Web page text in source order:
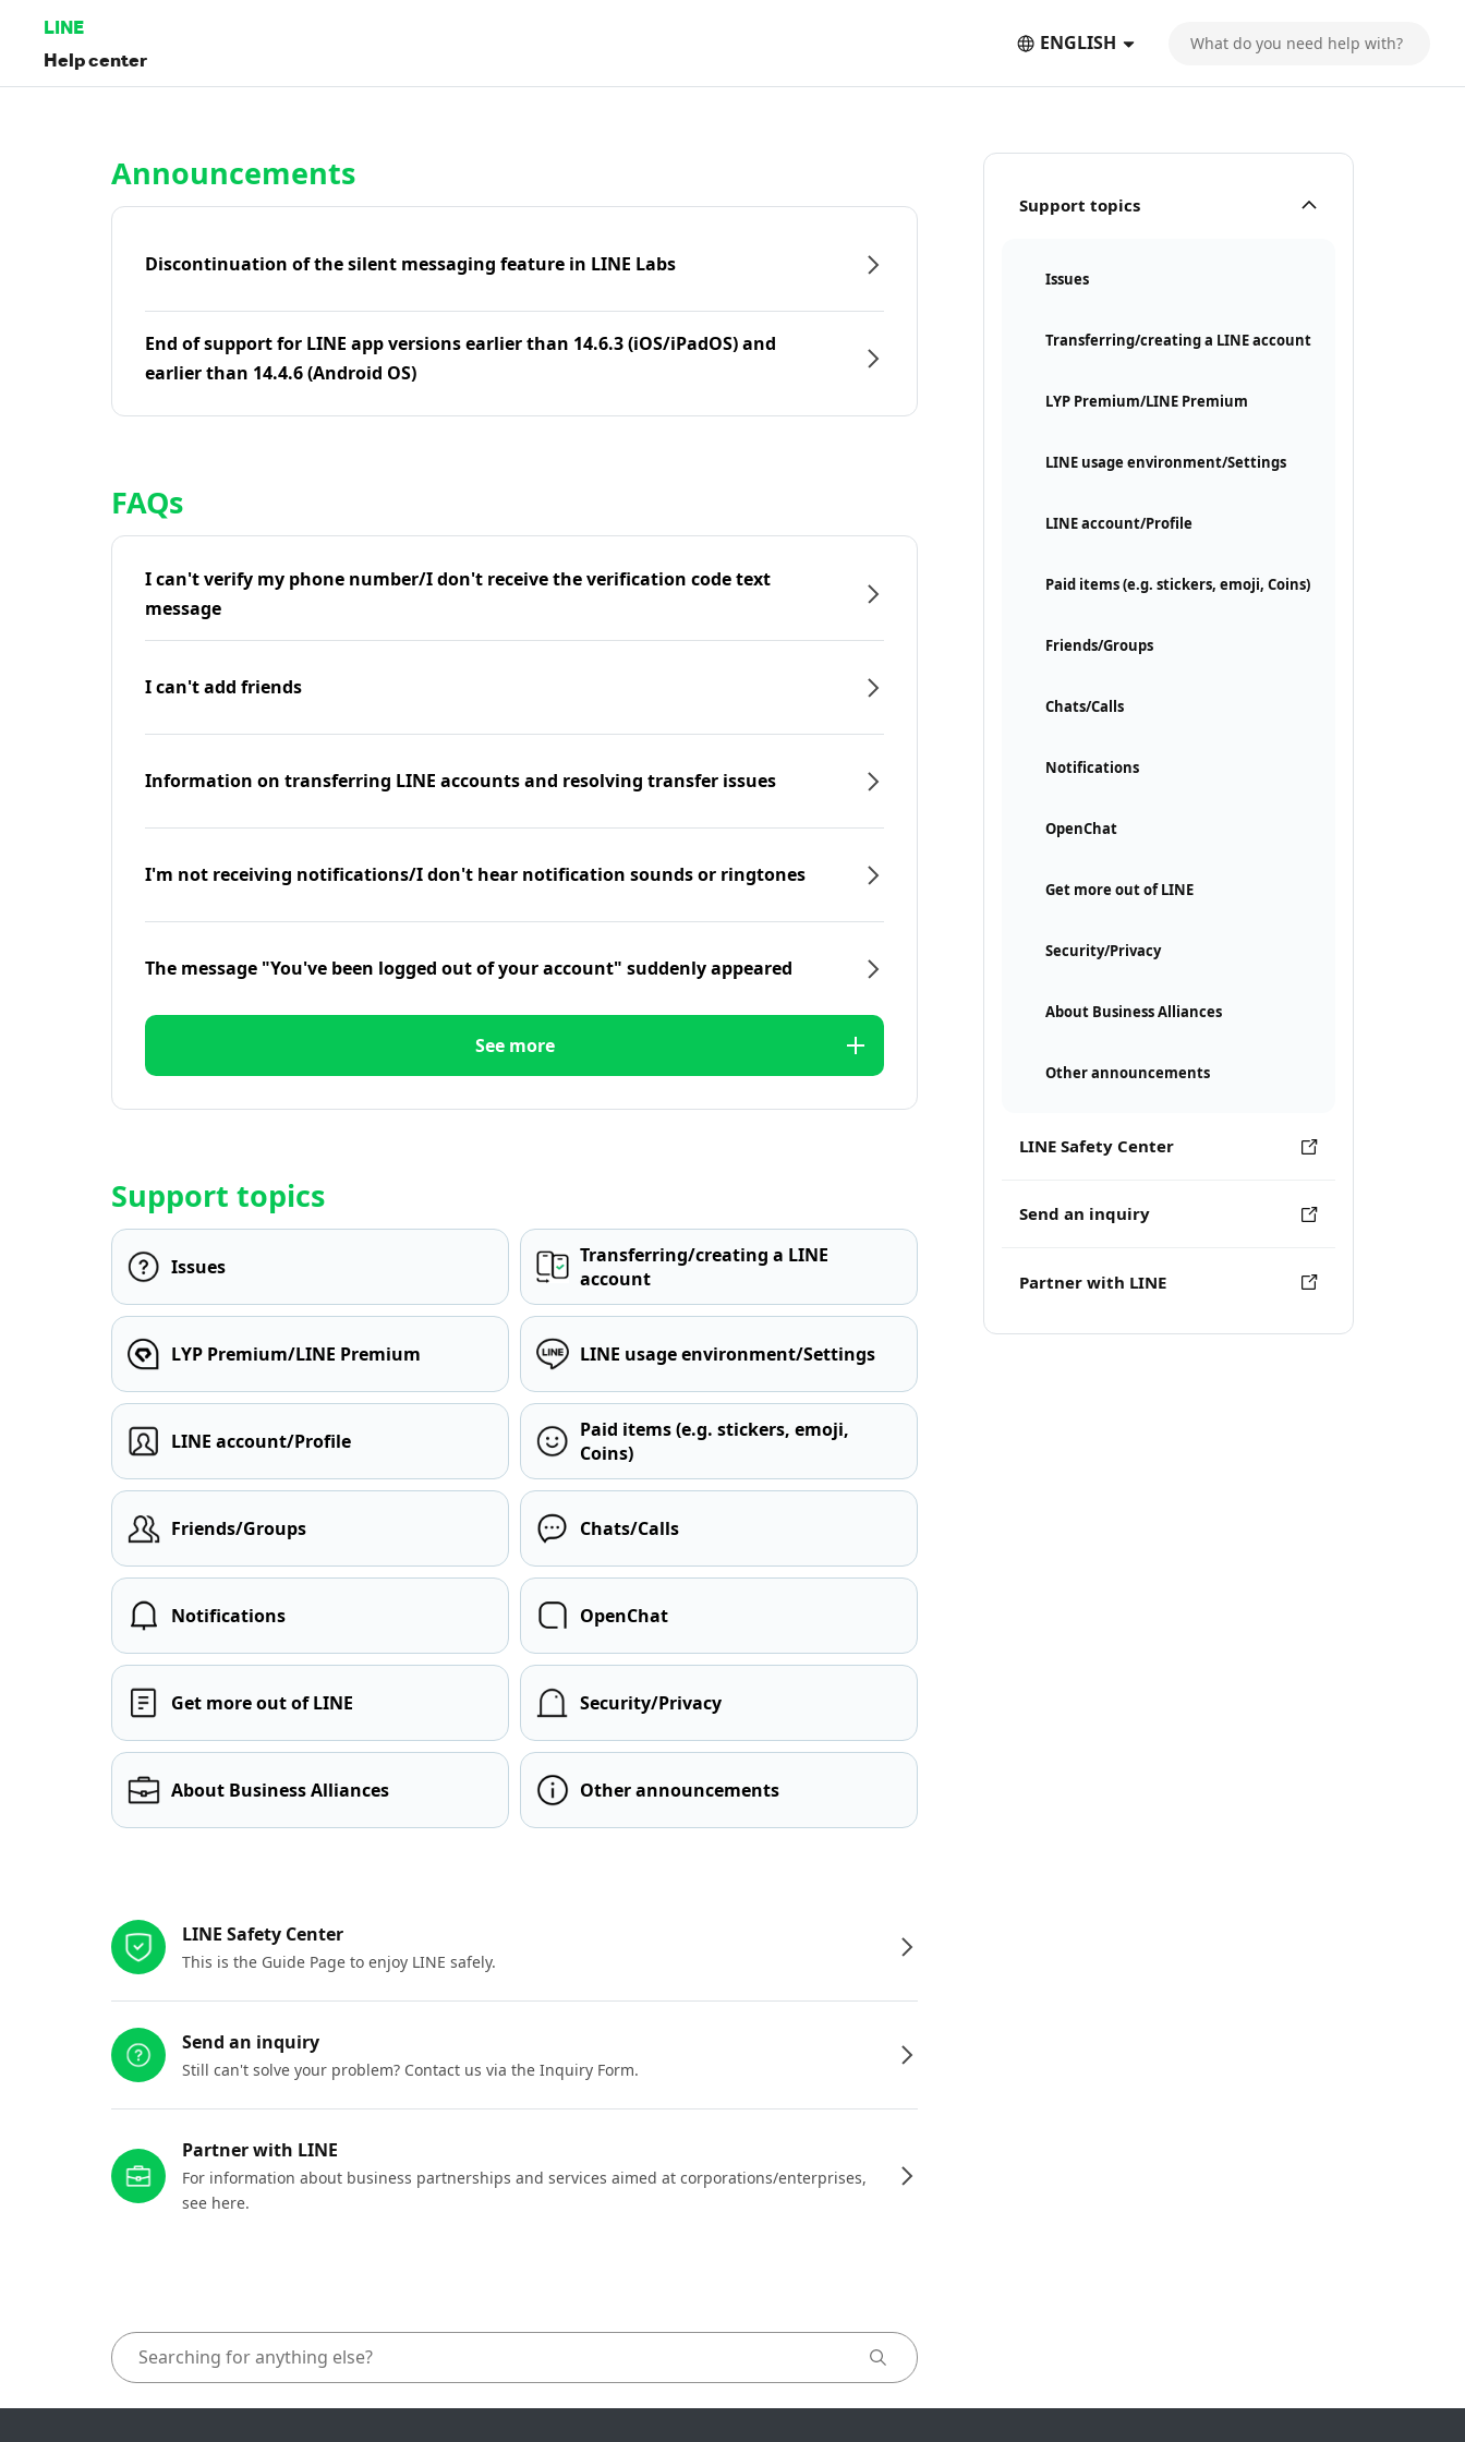
LINE
Help center
ENGLISH
Support topics
Issues
Transferring/creating a LINE account
LYP Premium/LINE Premium
LINE usage environment/Settings
LINE account/Profile
Paid items (e.g. stickers, emoji, Coins)
Friends/Groups
Chats/Calls
Notifications
OpenChat
Get more out of LINE
Security/Privacy
About Business Alliances
Other announcements
LINE Safety Center
Send an inquiry
Partner with LINE
Announcements
Discontinuation of the silent messaging feature in LINE Labs
End of support for LINE app versions earlier than 14.6.3 (iOS/iPadOS) and
earlier than 14.4.6 (Android OS)
FAQs
I can't verify my phone number/I don't receive the verification code text
message
I can't add friends
Information on transferring LINE accounts and resolving transfer issues
I'm not receiving notifications/I don't hear notification sounds or ringtones
The message "You've been logged out of your account" suddenly appeared
See more
Support topics
Issues
Transferring/creating a LINE
account
LYP Premium/LINE Premium LINE usage environment/Settings
LINE account/Profile
Paid items (e.g. stickers, emoji,
Coins)
Friends/Groups Chats/Calls
Notifications OpenChat
Get more out of LINE Security/Privacy
About Business Alliances Other announcements
LINE Safety Center
This is the Guide Page to enjoy LINE safely.
Send an inquiry
Still can't solve your problem? Contact us via the Inquiry Form.
Partner with LINE
For information about business partnerships and services aimed at corporations/enterprises,
see here.